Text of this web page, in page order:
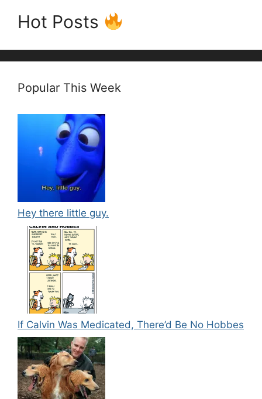
Hot Posts
Popular This Week
Hey there little guy.
If Calvin Was Medicated, There’d Be No Hobbes